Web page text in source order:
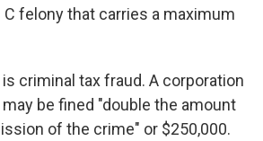
felony that carries a maximum
criminal tax fraud. A corporation
may be fined "double the amount
of the crime" or $250,000.